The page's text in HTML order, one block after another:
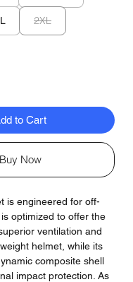
2XL
to Cart
Buy Now
is engineered for off-
optimized to offer the
ventilation and
helmet, while its
composite shell
impact protection. As